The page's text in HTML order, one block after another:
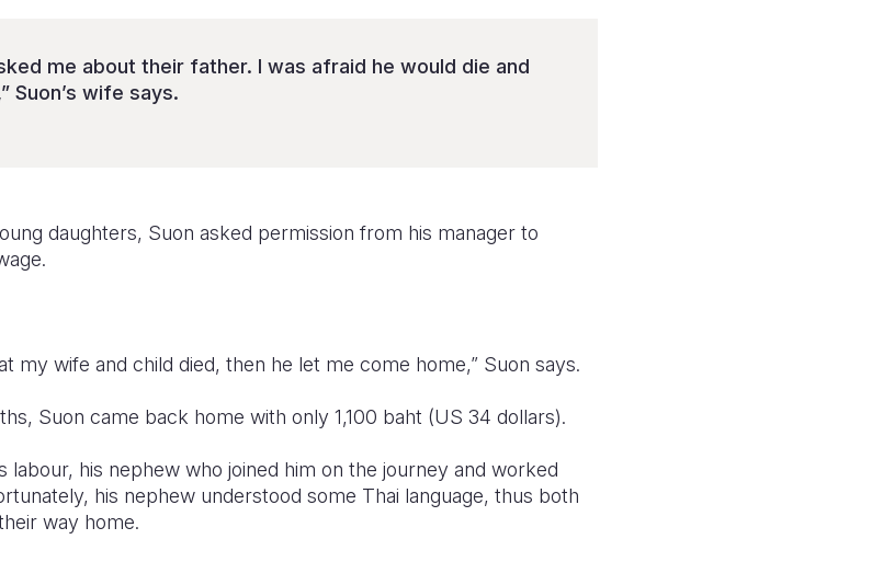
me about their father. I was afraid he would die and
Suon’s wife says.
daughters, Suon asked permission from his manager to
my wife and child died, then he let me come home,” Suon says.
Suon came back home with only 1,100 baht (US 34 dollars).
labour, his nephew who joined him on the journey and worked
his nephew understood some Thai language, thus both
way home.